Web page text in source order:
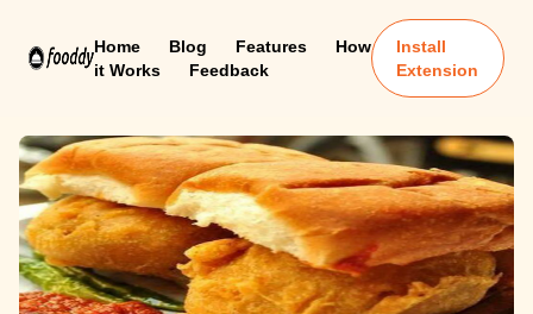
Home Blog Features
How
it Works
Feedback
Install
Extension